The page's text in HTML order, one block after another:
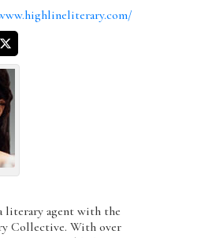
literary agent with the
Collective. With over